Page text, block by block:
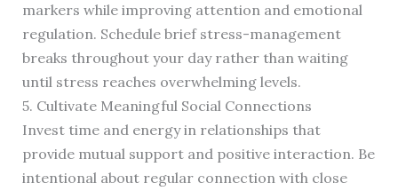
markers while improving attention and emotional
regulation. Schedule brief stress-management
breaks throughout your day rather than waiting
until stress reaches overwhelming levels.
5. Cultivate Meaningful Social Connections
Invest time and energy in relationships that
provide mutual support and positive interaction. Be
intentional about regular connection with close